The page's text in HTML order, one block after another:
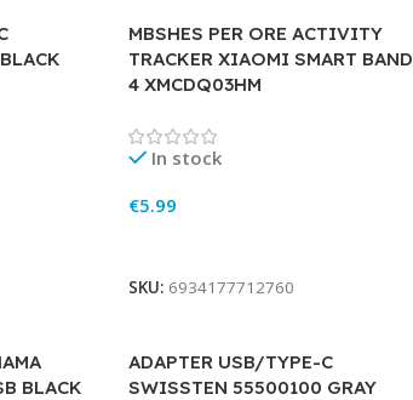
MBSHES PER ORE ACTIVITY
TRACKER XIAOMI SMART BAND
4 XMCDQ03HM
In stock
€5.99
SKU: 6934177712760
BLACK
ADAPTER USB/TYPE-C
SWISSTEN 55500100 GRAY